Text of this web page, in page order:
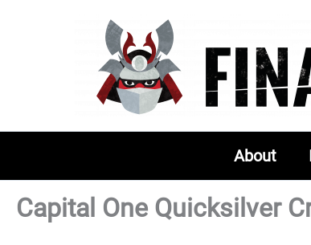
About
Capital One Quicksilver